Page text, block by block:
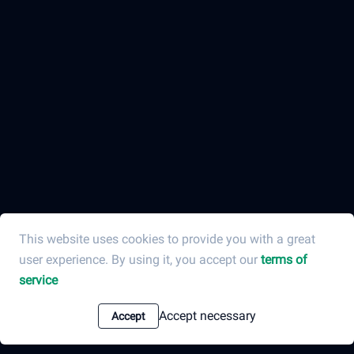
This website uses cookies to provide you with a great
user experience. By using it, you accept our terms of
service
Accept Accept necessary